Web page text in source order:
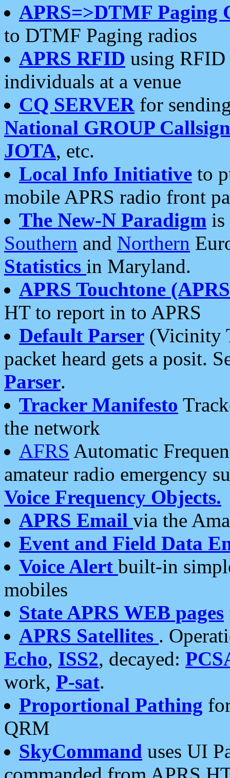
APRS=>DTMF Paging
to DTMF Paging radios
APRS RFID using RFID
individuals at a venue
CQ SERVERfor
National GROUP
JOTA, etc.
Local Info Initiative to
mobile APRS radio front
The New-N Paradigm is
Southern and Northern
Statistics in Maryland.
APRS Touchtone
HT to report in to APRS
Default Parser (Vicinity
packet heard gets a posit.
Parser.
Tracker Manifesto
the network
AFRS Automatic
amateur radio emergency
Voice Frequency Objects.
APRS Email via the
Event and Field Data
Voice Alert built-in
mobiles
State APRS WEB pages
APRS Satellites .
Echo, ISS2, decayed:
work, P-sat.
Proportional Pathing
QRM
SkyCommand uses UI